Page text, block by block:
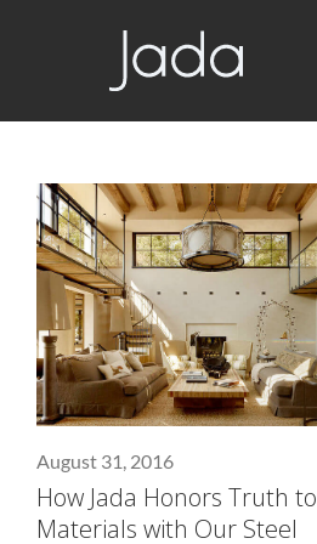
August 31, 2016
How Jada Honors Truth to
Materials with Our Steel